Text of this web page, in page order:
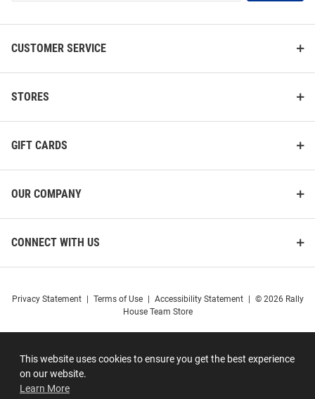
This website uses cookies to ensure you get the best experience
on our website.
Learn More
CUSTOMER SERVICE
STORES
GIFT CARDS
OUR COMPANY
CONNECT WITH US
Privacy Statement Terms of Use Accessibility Statement
© 2026 Rally
House Team Store